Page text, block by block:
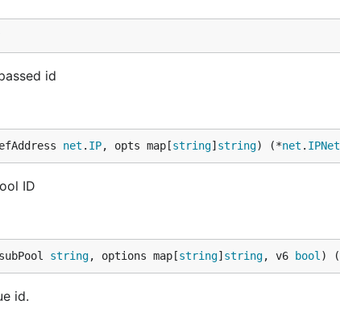
id
net . IP, opts map[string] string) (*net . IPNet
ID
string, options map[string] string, v6 bool ) (
id.